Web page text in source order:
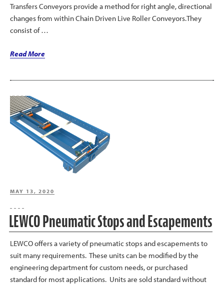
Transfers Conveyors provide a method for right angle, directional
changes from within Chain Driven Live Roller Conveyors.They
consist of …
Read More“LEWCO
Stop
Mounted
in
Pop-
up
Chain
Transfer”
POSTED
MAY 13, 2020
LEWCO Pneumatic Stops and Escapements
LEWCO offers a variety of pneumatic stops and escapements to
suit many requirements. These units can be modified by the
engineering department for custom needs, or purchased
standard for most applications. Units are sold standard without